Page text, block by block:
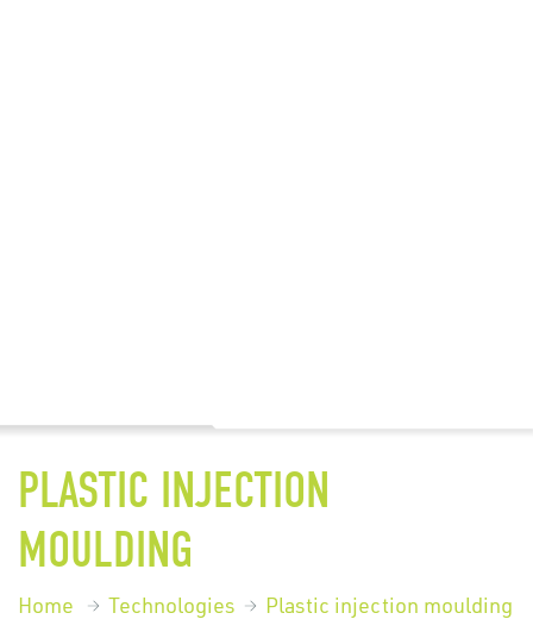
PLASTIC INJECTION
MOULDING
Home Technologies Plastic injection moulding